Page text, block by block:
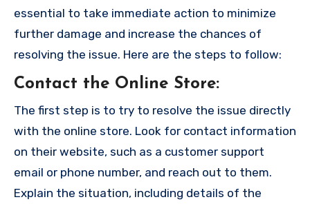
essential to take immediate action to minimize
further damage and increase the chances of
resolving the issue. Here are the steps to follow:
Contact the Online Store:
The first step is to try to resolve the issue directly
with the online store. Look for contact information
on their website, such as a customer support
email or phone number, and reach out to them.
Explain the situation, including details of the